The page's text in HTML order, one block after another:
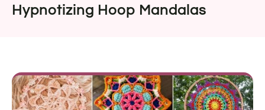
Hypnotizing Hoop Mandalas